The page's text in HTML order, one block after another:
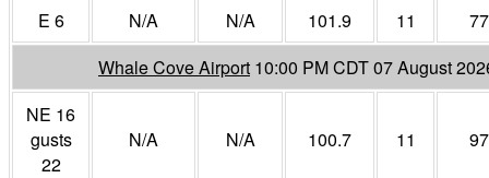
E 6 N/A N/A 101.9 11
77
Whale Cove Airport 10:00 PM CDT 07 August
NE 16
gusts
22
N/A N/A 100.7 11 97